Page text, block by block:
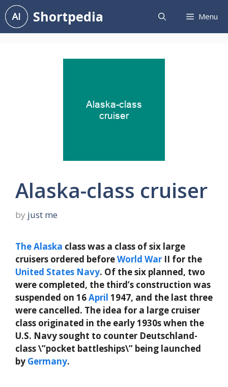
Skip
to
content
Shortpedia Menu
Alaska-class cruiser
by just me
TheAlaska class was a class of six large
cruisers ordered beforeWorld War II for the
United States Navy. Of the six planned, two
were completed, the third’s construction was
suspended on 16April 1947, and the last three
were cancelled. The idea for a large cruiser
class originated in the early 1930s when the
U.S. Navy sought to counter Deutschland-
class \”pocket battleships\” being launched
by Germany.